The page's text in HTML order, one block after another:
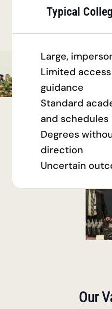
a quality
Typical
Large,
Limited
guidance
Standard
and schedules
Degrees
direction
Uncertain
Our